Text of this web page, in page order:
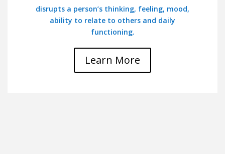
disrupts a person’s thinking, feeling, mood,
ability to relate to others and daily
functioning.
Learn More